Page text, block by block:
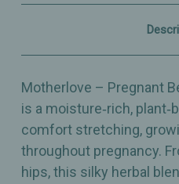
–
4oz
Motherlove – Pregnant
is a moisture‑rich,
comfort stretching,
throughout pregnancy.
hips, this silky herbal